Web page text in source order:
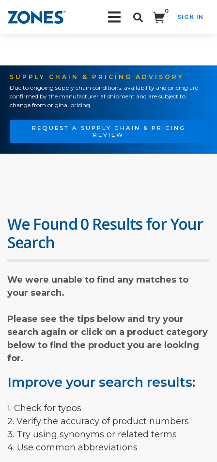
0
SIGN IN
SUPPLY CHAIN & PRICING ADVISORY
Due to ongoing supply chain conditions, availability and pricing are
confirmed by the manufacturer at shipment and are subject to
change from original pricing.
REQUEST A SUPPLY CHAIN & PRICING
REVIEW
We Found 0 Results for Your
Search
We were unable to find any matches to
your search.
Please see the tips below and try your
search again or click on a product category
below to find the product you are looking
for.
Improve your search results:
1. Check for typos
2. Verify the accuracy of product numbers
3. Try using synonyms or related terms
4. Use common abbreviations